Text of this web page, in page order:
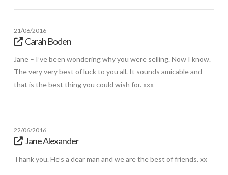
21/06/2016
Carah Boden
Jane – I’ve been wondering why you were selling. Now I know.
The very very best of luck to you all. It sounds amicable and
that is the best thing you could wish for. xxx
22/06/2016
Jane Alexander
Thank you. He’s a dear man and we are the best of friends. xx